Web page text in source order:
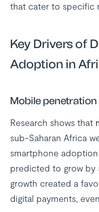
that cater to specific
Key Drivers of
Adoption in
Mobile
Research shows that
sub-Saharan Africa
smartphone
predicted to grow by
growth created a
digital payments,